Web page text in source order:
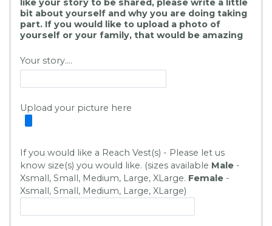
like your story to be shared, please write a little
bit about yourself and why you are doing taking
part. If you would like to upload a photo of
yourself or your family, that would be amazing
Your story....
Upload your picture here
If you would like a Reach Vest(s) - Please let us
know size(s) you would like. (sizes available Male -
Xsmall, Small, Medium, Large, XLarge. Female -
Xsmall, Small, Medium, Large, XLarge)